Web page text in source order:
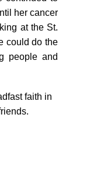
her cancer
at the St.
could do the
people and
faith in